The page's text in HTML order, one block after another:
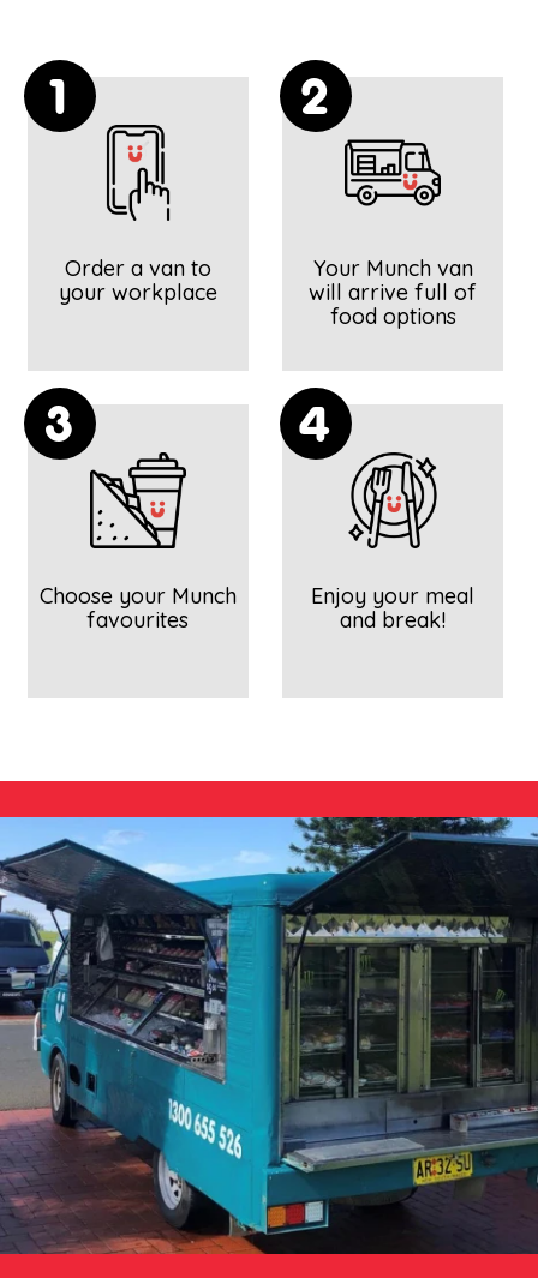
1
Order a van to
your workplace
2
Your Munch van
will arrive full of
food options
3
Choose your Munch
favourites
4
Enjoy your meal
and break!